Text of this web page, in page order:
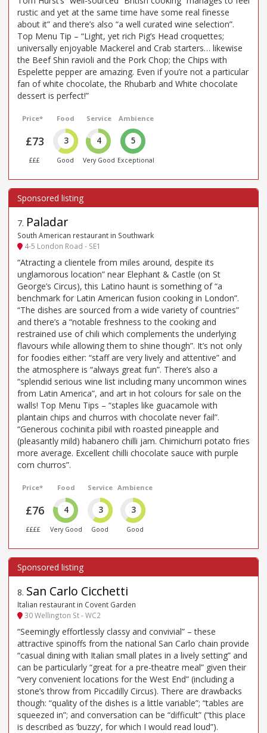
rustic and yet at the same time have some real finesse
about it” and there’s also “a well curated wine selection”.
Top Menu Tip – “Light, yet rich Pig’s Head croquettes;
universally enjoyable Mackerel and Crab starters… likewise
the Beef Shin ravioli and the Pork Chop; the Chips with
Espelette pepper are amazing. Even if you’re not a particular
fan of white chocolate, the Rhubarb and White chocolate
dessert is perfect!”
Price*
£73
£££
Food
3
Good
Service
4
Very Good
Ambience
5
Exceptional
7. Paladar
South American restaurant in Southwark
4-5 London Road - SE1
“Atracting a clientele from miles around, despite its
unglamorous location” near Elephant & Castle (on St
George’s Circus), this Latino haunt is something of “a
benchmark for Latin American fusion cooking in London”.
“The dishes are sourced from a wide variety of countries”
and there’s a “notable freshness to the cooking and
restrained use of chili which complements the underlying
flavours while allowing them to shine though”. It’s not only
for foodies either: “staff are very lively and attentive” and
the atmosphere is “always great fun”. There’s also a
“splendid serious wine list including many uncommon wines
from Latin America”, and art in hot colours for sale on the
walls! Top Menu Tips – “staples like guacamole with
plantain chips and churros with chocolate never fail”.
“Generous cochinita pibil with roasted pineapple and
(pleasantly mild) habanero chilli jam. Chimichurri potato fries
more average. Excellent chilli chocolate sauce with purple
corn churros”.
Price*
£76
££££
Food
4
Very Good
Service
3
Good
Ambience
3
Good
8. San Carlo Cicchetti
Italian restaurant in Covent Garden
30 Wellington St - WC2
“Seemingly effortlessly classy and convivial” – these
attractive spinoffs from the national San Carlo chain provide
“casual dining with Italian small plates in a lively setting” and
can be particularly “great for a pre-theatre meal” given their
“very convenient locations for the West End” (including a
stone’s throw from Piccadilly Circus). There are drawbacks
though: “quality of the dishes is a little variable”; “tables are
squeezed in”; and conversation can be “difficult” (“this place
is described as ’buzzy’, for which I would read loud”).